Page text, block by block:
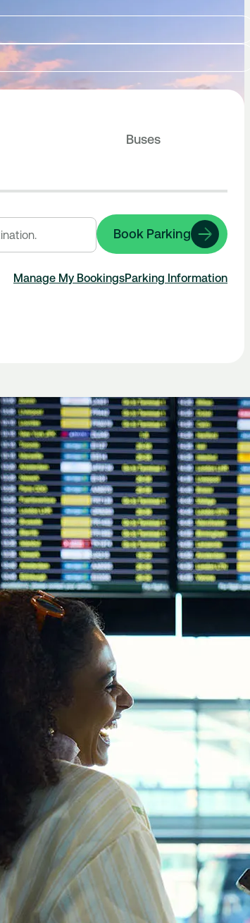
Buses
Book Parking
Manage My BookingsParking Information